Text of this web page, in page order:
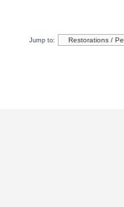
Jump to: